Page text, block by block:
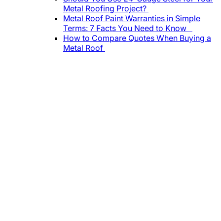
Metal Roofing Project?
Metal Roof Paint Warranties in Simple
Terms: 7 Facts You Need to Know
How to Compare Quotes When Buying a
Metal Roof